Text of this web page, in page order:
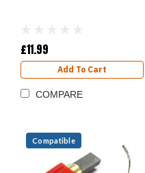
£11.99
Add To Cart
COMPARE
Compatible